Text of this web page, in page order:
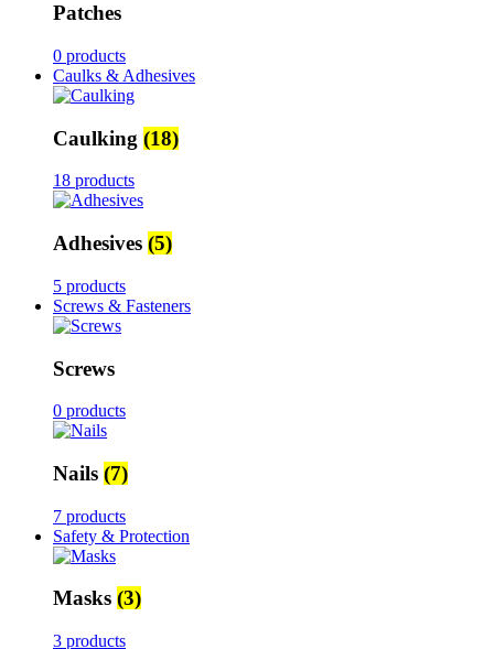
Patches
0 products
Caulks & Adhesives
Caulking (18)
18 products
Adhesives (5)
5 products
Screws & Fasteners
Screws
0 products
Nails (7)
7 products
Safety & Protection
Masks (3)
3 products